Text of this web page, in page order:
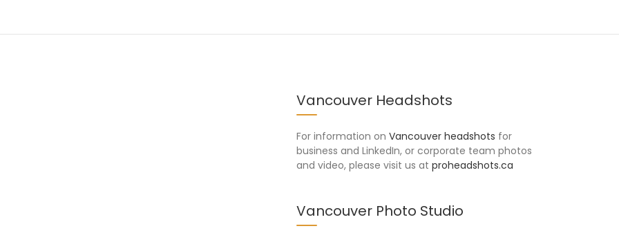
Vancouver Headshots
For information on Vancouver headshots for
business and LinkedIn, or corporate team photos
and video, please visit us at proheadshots.ca
Vancouver Photo Studio